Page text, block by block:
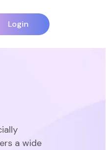
Login
a wide